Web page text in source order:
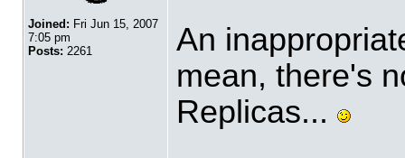
Joined: Fri Jun 15, 2007
7:05 pm
Posts: 2261
An
mean, there's
Replicas...